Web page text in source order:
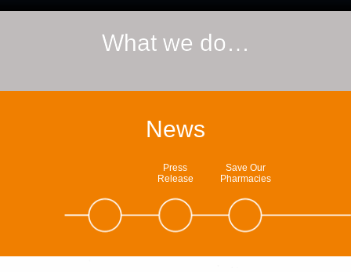
What we do…
News
Press
Release
Save Our
Pharmacies